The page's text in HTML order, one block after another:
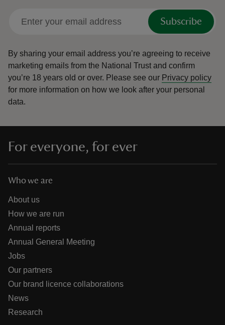
Subscribe
By sharing your email address you’re agreeing to receive
marketing emails from the National Trust and confirm
you’re 18 years old or over. Please see our Privacy policy
for more information on how we look after your personal
data.
For everyone, for ever
Who we are
About us
How we are run
Annual reports
Annual General Meeting
Jobs
Our partners
Our brand licence collaborations
News
Research